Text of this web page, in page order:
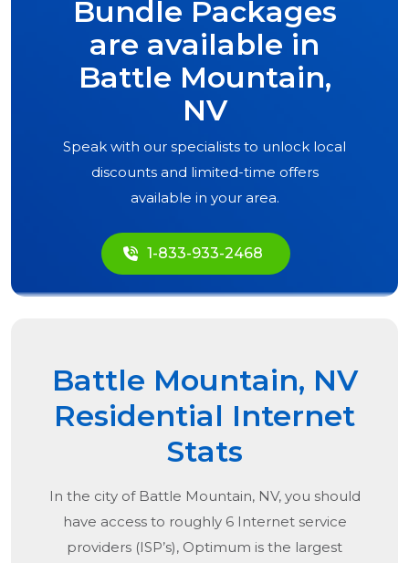
Bundle Packages
are available in
Battle Mountain,
NV
Speak with our specialists to unlock local
discounts and limited-time offers
available in your area.
1-833-933-2468
Battle Mountain, NV
Residential Internet
Stats
In the city of Battle Mountain, NV, you should
have access to roughly 6 Internet service
providers (ISP’s), Optimum is the largest